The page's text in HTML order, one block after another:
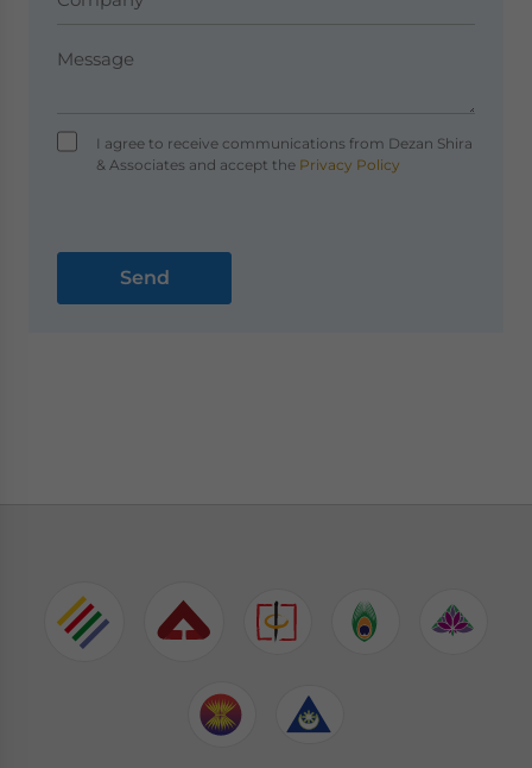
I agree to receive communications from Dezan Shira
& Associates and accept thePrivacy Policy